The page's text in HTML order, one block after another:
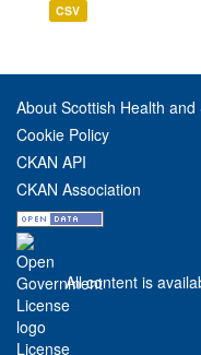
CSV
About Scottish Health
Cookie Policy
CKAN API
CKAN Association
All content is
License